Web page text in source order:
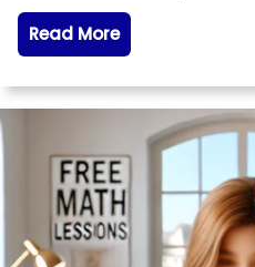
Read More